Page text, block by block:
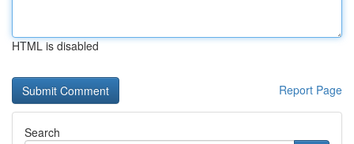
HTML is disabled
Report Page
Search